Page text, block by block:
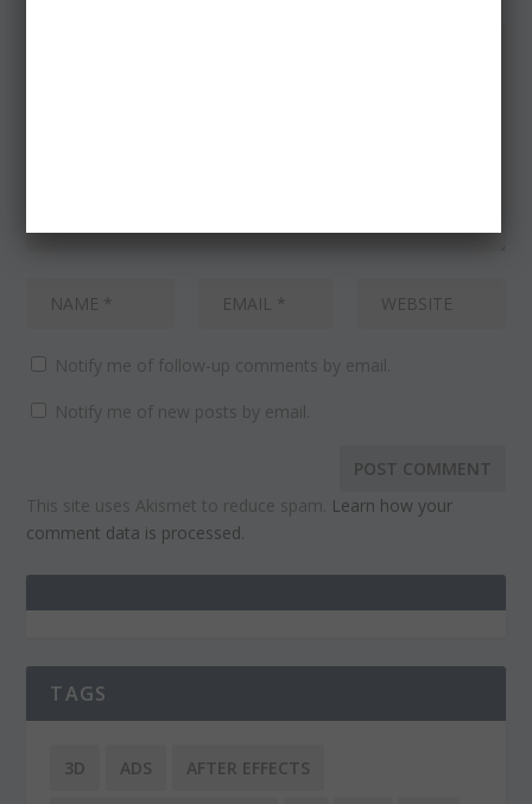
Notify me of follow-up comments by email.
Notify me of new posts by email.
This site uses Akismet to reduce spam. Learn how your
comment data is processed.
TAGS
3D ADS AFTER EFFECTS